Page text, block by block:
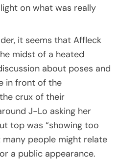
on what was really
it seems that Affleck
midst of a heated
about poses and
in front of the
crux of their
J-Lo asking her
top was “showing too
many people might relate
a public appearance.